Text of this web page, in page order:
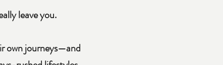
leave you.
own journeys—and